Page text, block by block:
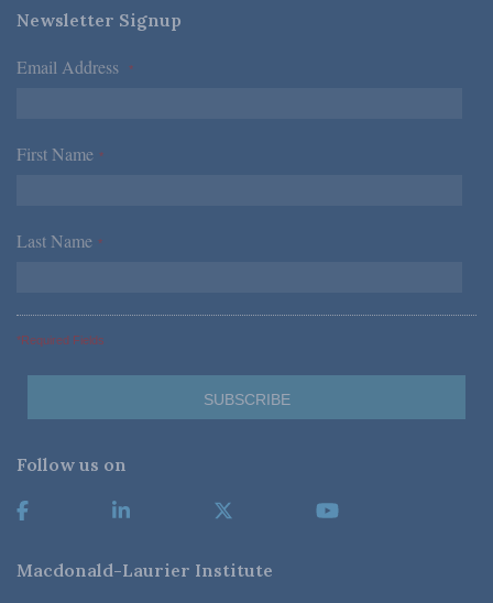
Newsletter Signup
Email Address *
First Name *
Last Name *
*Required Fields
Follow us on
Macdonald-Laurier Institute